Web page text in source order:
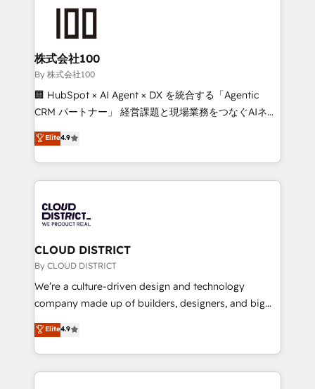
solutions that integrate CRM, AI automation, inbound
and loop marketing, content, and digital creativity.
Our multicultural team works in Spanish, Portuguese,
and English to design scalable strategies that drive
measurable growth. 🌎 Highlights: • 10+ years as a
Migration Excellence. • Top 3 Partner of the Year
LATAM 2022, 2023, 2024, 2025. • Partner of the Year
with HubSpot? Let Cebra’s experts help you grow
faster, smarter, and with impact.
株式会社100
By 株式会社100
🏢 HubSpot × AI Agent × DX を統合する「Agentic
CRM パートナー」 経営課題と現場業務をつなぐAIネイ
ティブ・エージェンシーとして、HubSpot Eliteの実装
力で顧客フロント業務を再設計します。 💡 100inc は何
をする会社か？ HubSpotを共通基盤に、AIエージェン
トを組み込んだ顧客フロント業務（マーケティング・営
ィブ・エージェンシーです。事業部・グループ会社・部
門が分立する組織で、データと業務プロセスのサイロ化
を、CRMを軸とした全社共通基盤に再構築します。意
思決定者・PMO・現場担当者に並走します。 1️⃣
HubSpot導入・活用支援 顧客データの一元化から、
GTMの見える化・自動化まで。全Hub統合運用、デー
2️⃣ AIエージェント組織構築 営業・マーケティング業務
の一部をAIが自律実行する組織への移行を設計・実装。
Elite4.9
CLOUD DISTRICT
By CLOUD DISTRICT
We’re a culture-driven design and technology
company made up of builders, designers, and big
thinkers. We blend strategy, design, and
development—always fueled by curiosity—to turn
ideas, opportunities, and challenges into meaningful
experiences. To us, technology is more than just
Elite4.9